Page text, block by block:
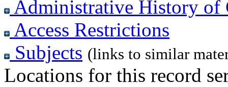
Administrative History of
Access Restrictions
Subjects (links to similar
Locations for this record